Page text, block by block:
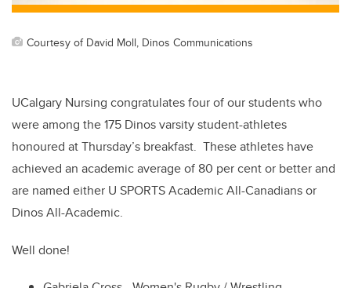
Courtesy of David Moll, Dinos Communications
UCalgary Nursing congratulates four of our students who
were among the175 Dinos varsity student-athletes
honoured at Thursday’s breakfast. These athletes have
achieved an academic average of 80 per cent or better and
are named either U SPORTS Academic All-Canadians or
Dinos All-Academic.
Well done!